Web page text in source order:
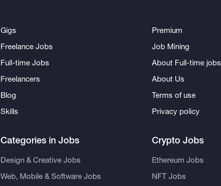
Gigs
Freelance Jobs
Full-time Jobs
Freelancers
Blog
Skills
Categories in Jobs
Design & Creative Jobs
Web, Mobile & Software Jobs
Premium
Job Mining
About Full-time jobs
About Us
Terms of use
Privacy policy
Crypto Jobs
Ethereum Jobs
NFT Jobs